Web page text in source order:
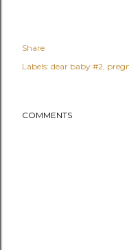
Share
Labels: dear baby #2
COMMENTS